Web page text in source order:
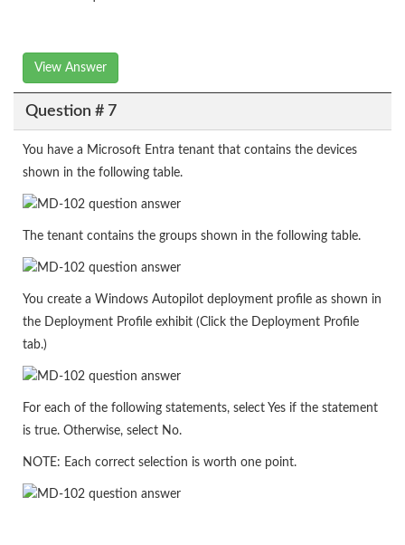
View Answer
Question # 7
You have a Microsoft Entra tenant that contains the devices
shown in the following table.
The tenant contains the groups shown in the following table.
You create a Windows Autopilot deployment profile as shown in
the Deployment Profile exhibit (Click the Deployment Profile
tab.)
For each of the following statements, select Yes if the statement
is true. Otherwise, select No.
NOTE: Each correct selection is worth one point.